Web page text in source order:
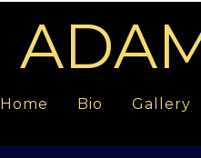
Home Bio Gallery